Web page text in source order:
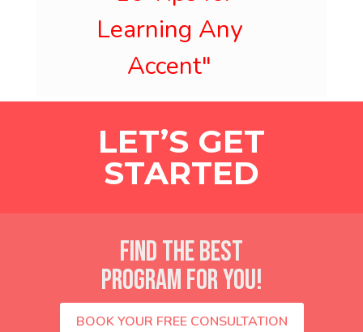
LET’S GET
STARTED
FIND THE BEST
PROGRAM FOR YOU!
BOOK YOUR FREE CONSULTATION